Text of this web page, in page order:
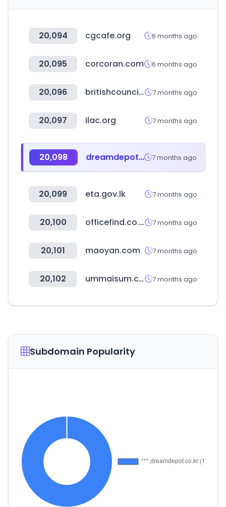
20,094 cgcafe.org 6 months ago
20,095 corcoran.com 6 months ago
20,096 britishcouncil.org 7 months ago
20,097 ilac.org 7 months ago
20,098 dreamdepot.co.kr 7 months ago
20,099 eta.gov.lk 7 months ago
20,100 officefind.co.kr 7 months ago
20,101 maoyan.com 7 months ago
20,102 ummaisum.com.br 7 months ago
Subdomain Popularity